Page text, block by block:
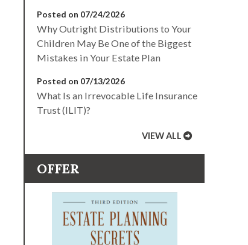
Posted on 07/24/2026
Why Outright Distributions to Your
Children May Be One of the Biggest
Mistakes in Your Estate Plan
Posted on 07/13/2026
What Is an Irrevocable Life Insurance
Trust (ILIT)?
VIEW ALL
OFFER